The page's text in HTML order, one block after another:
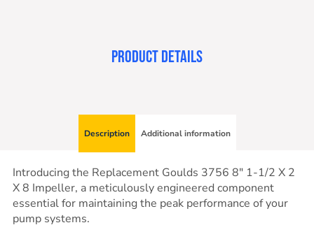
PRODUCT DETAILS
Description Additional information
Introducing the Replacement Goulds 3756 8″ 1-1/2 X 2
X 8 Impeller, a meticulously engineered component
essential for maintaining the peak performance of your
pump systems.